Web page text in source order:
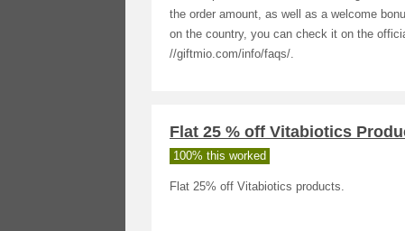
the order amount, as well as a welcome
on the country, you can check it on the
//giftmio.com/info/faqs/.
Flat 25 % off Vitabiotics
100% this worked
Flat 25% off Vitabiotics products.